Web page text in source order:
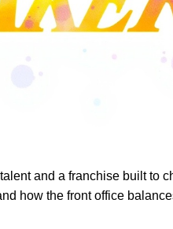
and a franchise built to
how the front office